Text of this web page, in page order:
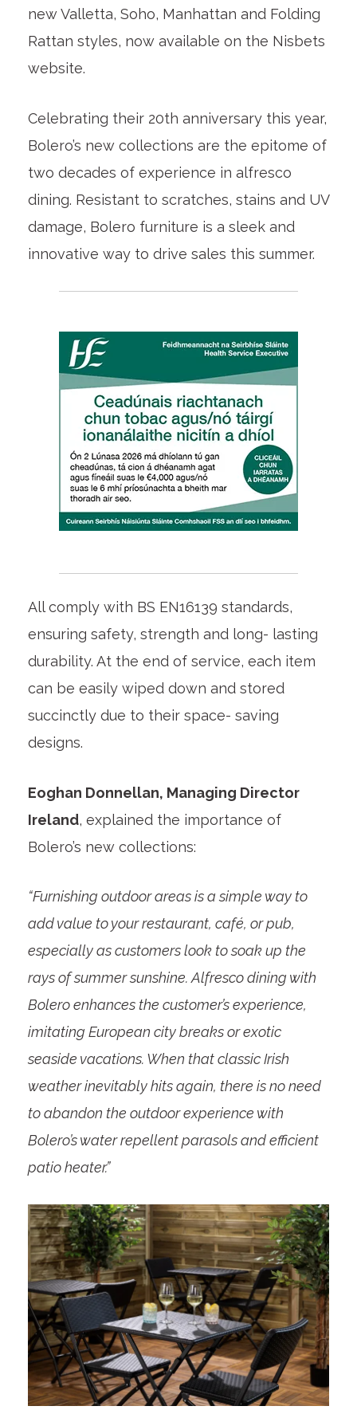
new Valletta, Soho, Manhattan and Folding
Rattan styles, now available on the Nisbets
website.
Celebrating their 20th anniversary this year,
Bolero’s new collections are the epitome of
two decades of experience in alfresco
dining. Resistant to scratches, stains and UV
damage, Bolero furniture is a sleek and
innovative way to drive sales this summer.
All comply with BS EN16139 standards,
ensuring safety, strength and long- lasting
durability. At the end of service, each item
can be easily wiped down and stored
succinctly due to their space- saving
designs.
Eoghan Donnellan, Managing Director
Ireland, explained the importance of
Bolero’s new collections:
“Furnishing outdoor areas is a simple way to
add value to your restaurant, café, or pub,
especially as customers look to soak up the
rays of summer sunshine. Alfresco dining with
Bolero enhances the customer’s experience,
imitating European city breaks or exotic
seaside vacations. When that classic Irish
weather inevitably hits again, there is no need
to abandon the outdoor experience with
Bolero’s water repellent parasols and efficient
patio heater.”